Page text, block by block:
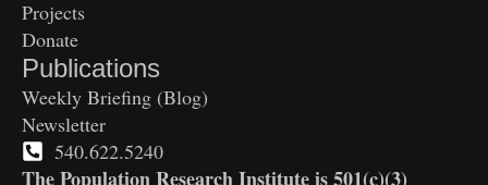
Projects
Donate
Publications
Weekly Briefing (Blog)
Newsletter
540.622.5240
The Population Research Institute is 501(c)(3)